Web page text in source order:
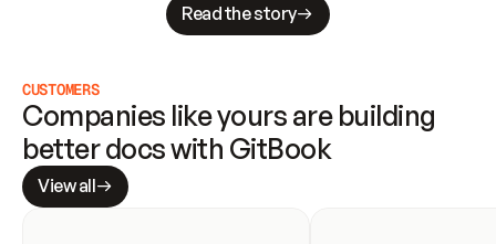
Read the story
CUSTOMERS
Companies like yours are building
better docs with GitBook
View all